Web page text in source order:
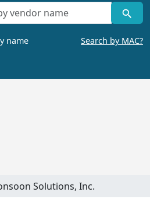
name Search by MAC?
Solutions, Inc.